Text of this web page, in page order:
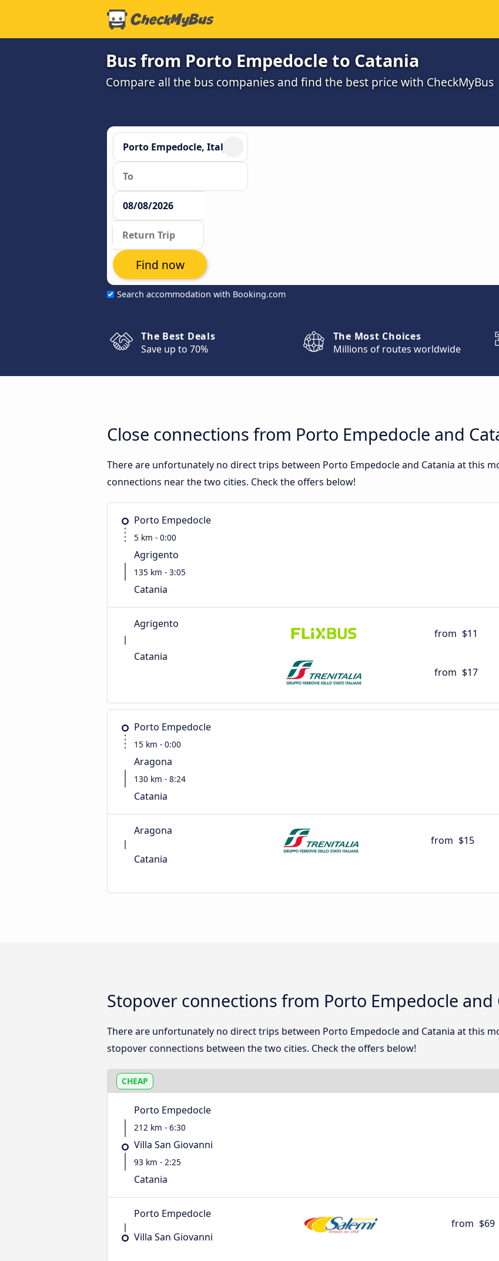
Bus from Porto Empedocle to Catania
Compare all the bus companies and find the best price with CheckMyBus
Search accommodation with Booking.com
Find now
The Best Deals
Save up to 70%
The Most Choices
Millions of routes worldwide
Close connections from Porto Empedocle and
There are unfortunately no direct trips between Porto Empedocle and Catania at this
connections near the two cities. Check the offers below!
Porto Empedocle
5 km - 0:00
Agrigento
135 km - 3:05
Catania
Agrigento
Catania
from $11
from $17
Porto Empedocle
15 km - 0:00
Aragona
130 km - 8:24
Catania
Aragona
Catania
from $15
Stopover connections from Porto Empedocle and
There are unfortunately no direct trips between Porto Empedocle and Catania at this
stopover connections between the two cities. Check the offers below!
CHEAP
Porto Empedocle
212 km - 6:30
Villa San Giovanni
93 km - 2:25
Catania
Porto Empedocle
Villa San Giovanni
from $69